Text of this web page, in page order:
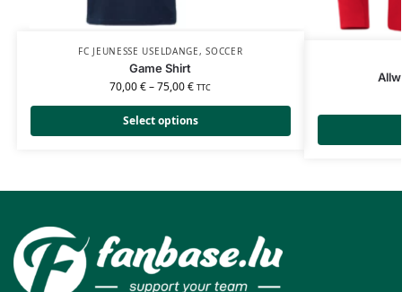
FC JEUNESSE USELDANGE,SOCCER
Game Shirt
70,00€–75,00€ TTC
Select options